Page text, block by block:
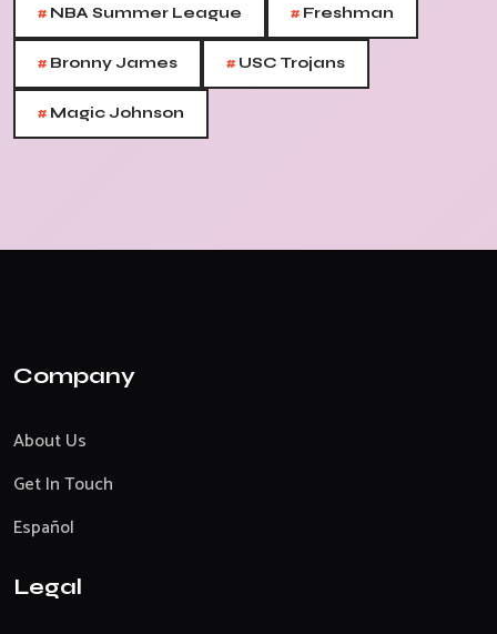
# NBA Summer League # Freshman
# Bronny James # USC Trojans
# Magic Johnson
Company
About Us
Get In Touch
Español
Legal